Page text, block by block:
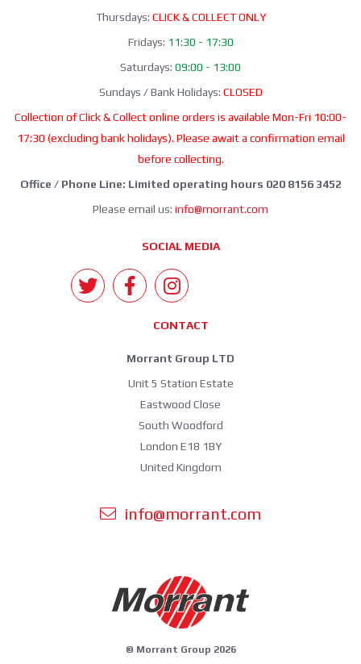
Thursdays: CLICK & COLLECT ONLY
Fridays: 11:30 - 17:30
Saturdays: 09:00 - 13:00
Sundays / Bank Holidays: CLOSED
Collection of Click & Collect online orders is available Mon-Fri 10:00-
17:30 (excluding bank holidays). Please await a confirmation email
before collecting.
Office / Phone Line: Limited operating hours 020 8156 3452
Please email us: info@morrant.com
SOCIAL MEDIA
CONTACT
Morrant Group LTD
Unit 5 Station Estate
Eastwood Close
South Woodford
London E18 1BY
United Kingdom
info@morrant.com
© Morrant Group 2026